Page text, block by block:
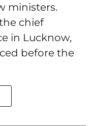
ministers.
chief
in Lucknow,
before the